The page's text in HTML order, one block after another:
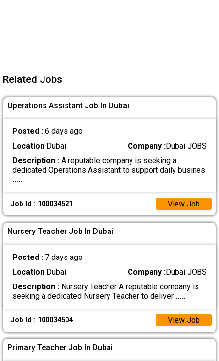
Related Jobs
Operations Assistant Job In Dubai
Posted : 6 days ago
LocationDubai Company :Dubai JOBS
Description :A reputable company is seeking a
dedicated Operations Assistant to support daily busines
.....
Job Id : 100034521 View Job
Nursery Teacher Job In Dubai
Posted : 7 days ago
LocationDubai Company :Dubai JOBS
Description :Nursery Teacher A reputable company is
seeking a dedicated Nursery Teacher to deliver .....
Job Id : 100034504 View Job
Primary Teacher Job In Dubai